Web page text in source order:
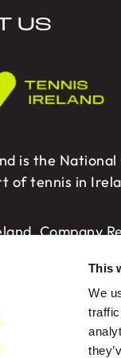
This
We
US
is the
of tennis in
Company
– Building